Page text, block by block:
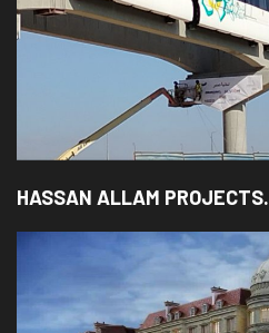
HASSAN ALLAM PROJECTS.